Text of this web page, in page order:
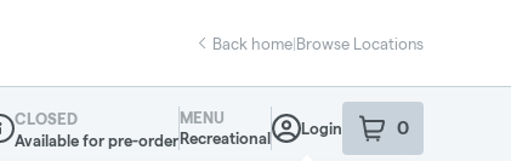
Back home|Browse Locations
Info
CLOSED
Available for pre-order
MENU
Recreational
Login 0
item sin your